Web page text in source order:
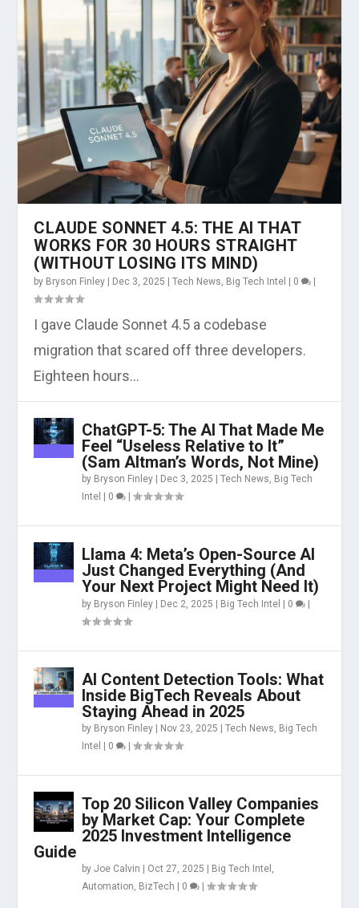
CLAUDE SONNET 4.5: THE AI THAT
WORKS FOR 30 HOURS STRAIGHT
(WITHOUT LOSING ITS MIND)
by Bryson Finley | Dec 3, 2025 |Tech News, Big Tech Intel | 0 |
I gave Claude Sonnet 4.5 a codebase
migration that scared off three developers.
Eighteen hours...
ChatGPT-5: The AI That Made Me
Feel “Useless Relative to It”
(Sam Altman’s Words, Not Mine)
by Bryson Finley | Dec 3, 2025 |Tech News, Big Tech
Intel | 0 |
Llama 4: Meta’s Open-Source AI
Just Changed Everything (And
Your Next Project Might Need It)
by Bryson Finley | Dec 2, 2025 | Big Tech Intel | 0 |
AI Content Detection Tools: What
Inside BigTech Reveals About
Staying Ahead in 2025
by Bryson Finley | Nov 23, 2025 |Tech News, Big Tech
Intel | 0 |
Top 20 Silicon Valley Companies
by Market Cap: Your Complete
2025 Investment Intelligence
Guide
byJoe Calvin | Oct 27, 2025 | Big Tech Intel ,
Automation, BizTech | 0 |